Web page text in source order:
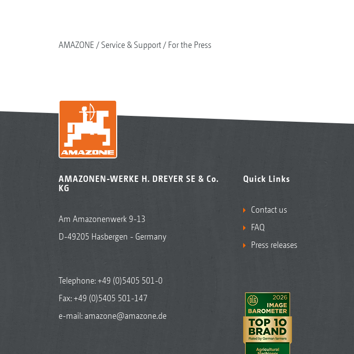
AMAZONE Service & Support For the Press
AMAZONEN-WERKE H. DREYER SE & Co.
KG
Am Amazonenwerk 9-13
D-49205 Hasbergen - Germany
Telephone:+49 (0)5405 501-0
Fax: +49 (0)5405 501-147
e-mail: amazone@amazone.de
Quick Links
Contact us
FAQ
Press releases